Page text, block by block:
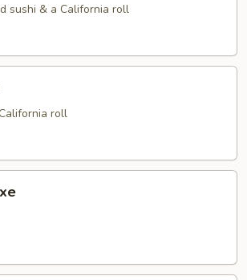
sushi & a California roll
roll